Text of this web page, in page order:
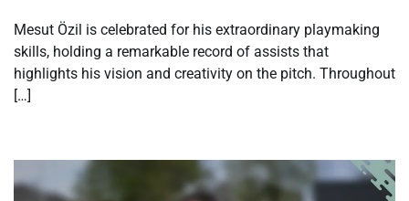
Mesut Özil is celebrated for his extraordinary playmaking
skills, holding a remarkable record of assists that
highlights his vision and creativity on the pitch. Throughout
[…]